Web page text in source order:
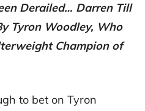
Derailed… Darren Till
Tyron Woodley, Who
Champion of
to bet on Tyron